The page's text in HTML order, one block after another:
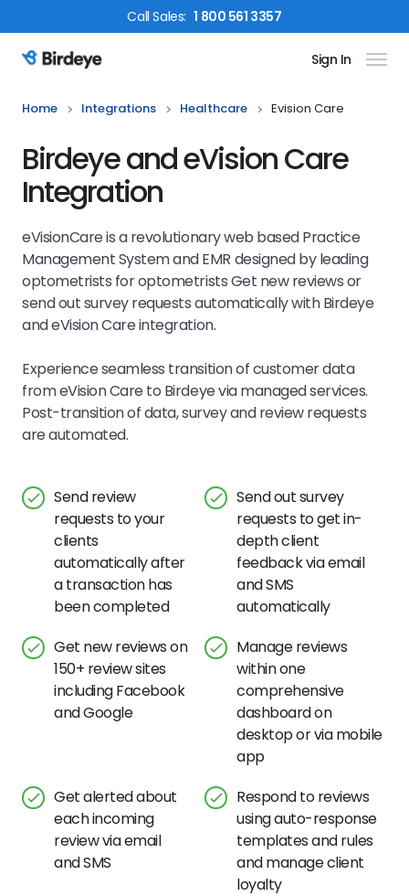
CallSales: 1 800 561 3357
Birdeye Logo Sign In
Home Integrations Healthcare Evision Care
Birdeye and eVision Care
Integration
eVisionCare is a revolutionary web based Practice
Management System and EMR designed by leading
optometrists for optometrists Get new reviews or
send out survey requests automatically with Birdeye
and eVision Care integration.
Experience seamless transition of customer data
from eVision Care to Birdeye via managed services.
Post-transition of data, survey and review requests
are automated.
Send review
requests to your
clients
automatically after
a transaction has
been completed
Send out survey
requests to get in-
depth client
feedback via email
and SMS
automatically
Get new reviews on
150+ review sites
including Facebook
and Google
Manage reviews
within one
comprehensive
dashboard on
desktop or via mobile
app
Get alerted about
each incoming
review via email
and SMS
Respond to reviews
using auto-response
templates and rules
and manage client
loyalty